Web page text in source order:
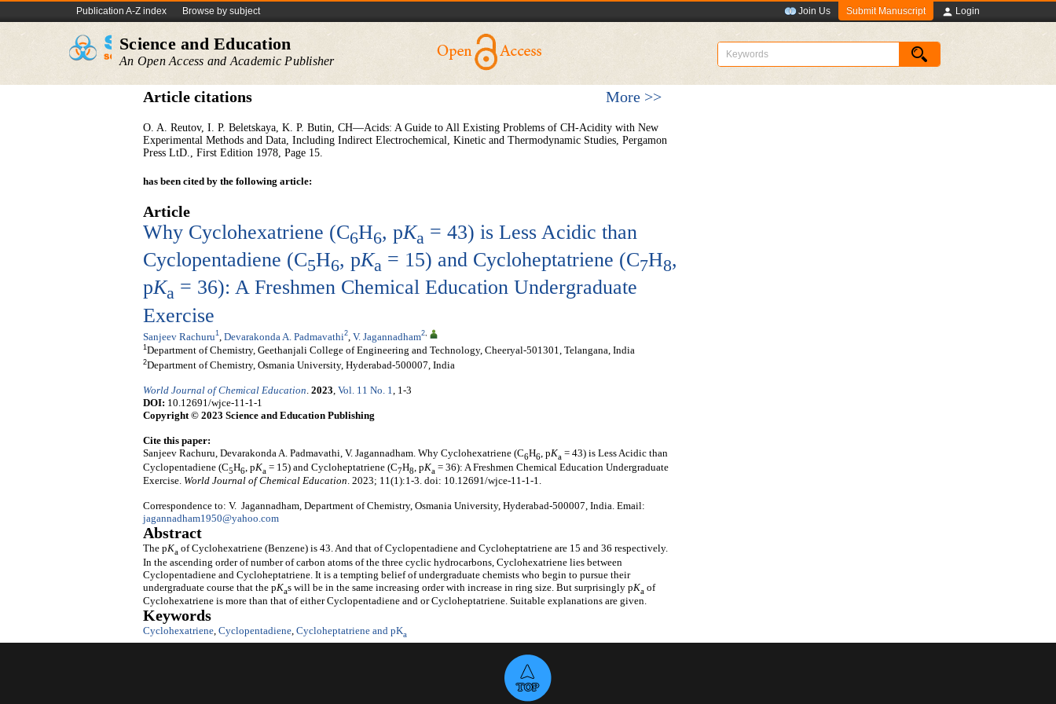
Publication A-Z index Browse by subject Join Us Submit Manuscript Login
Science and Education
An Open Access and Academic Publisher
Article citations More >>
O. A. Reutov, I. P. Beletskaya, K. P. Butin, CH—Acids: A Guide to All Existing Problems of CH-Acidity with New
Experimental Methods and Data, Including Indirect Electrochemical, Kinetic and Thermodynamic Studies, Pergamon
Press LtD., First Edition 1978, Page 15.
has been cited by the following article:
Article
Why Cyclohexatriene (C6H6, pKa = 43) is Less Acidic than
Cyclopentadiene (C5H6, pKa = 15) and Cycloheptatriene (C7H8,
pKa = 36): A Freshmen Chemical Education Undergraduate
Exercise
Sanjeev Rachuru1 Devarakonda A. Padmavathi2 V. Jagannadham2
1Department of Chemistry, Geethanjali College of Engineering and Technology, Cheeryal-501301, Telangana, India
2Department of Chemistry, Osmania University, Hyderabad-500007, India
World Journal of Chemical Education 2023 Vol. 11 No. 1
, 1-3
DOI: 10.12691/wjce-11-1-1
Copyright © 2023 Science and Education Publishing
Cite this paper:
Sanjeev Rachuru, Devarakonda A. Padmavathi, V. Jagannadham. Why Cyclohexatriene (C6H6 , pKa = 43) is Less Acidic than
Cyclopentadiene (C5H6 , pKa = 15) and Cycloheptatriene (C7H8 , pKa = 36): A Freshmen Chemical Education Undergraduate
Exercise. World Journal of Chemical Education. 2023; 11(1):1-3. doi: 10.12691/wjce-11-1-1.
Correspondence to: V. Jagannadham, Department of Chemistry, Osmania University, Hyderabad-500007, India. Email:
jagannadham1950@yahoo.com
Abstract
The pKa of Cyclohexatriene (Benzene) is 43. And that of Cyclopentadiene and Cycloheptatriene are 15 and 36 respectively.
In the ascending order of number of carbon atoms of the three cyclic hydrocarbons, Cyclohexatriene lies between
Cyclopentadiene and Cycloheptatriene. It is a tempting belief of undergraduate chemists who begin to pursue their
undergraduate course that the pKas will be in the same increasing order with increase in ring size. But surprisingly pKa of
Cyclohexatriene is more than that of either Cyclopentadiene and or Cycloheptatriene. Suitable explanations are given.
Keywords
Cyclohexatriene, Cyclopentadiene, Cycloheptatriene and pKa